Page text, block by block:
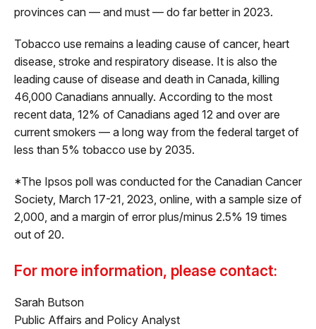
provinces can — and must — do far better in 2023.
Tobacco use remains a leading cause of cancer, heart
disease, stroke and respiratory disease. It is also the
leading cause of disease and death in Canada, killing
46,000 Canadians annually. According to the most
recent data, 12% of Canadians aged 12 and over are
current smokers — a long way from the federal target of
less than 5% tobacco use by 2035.
*The Ipsos poll was conducted for the Canadian Cancer
Society, March 17-21, 2023, online, with a sample size of
2,000, and a margin of error plus/minus 2.5% 19 times
out of 20.
For more information, please contact:
Sarah Butson
Public Affairs and Policy Analyst